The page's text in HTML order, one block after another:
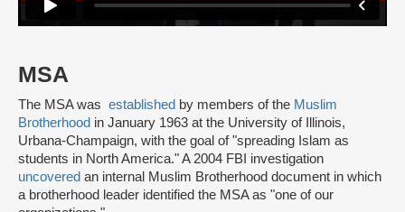
MSA
The MSA was established by members of the Muslim
Brotherhood in January 1963 at the University of Illinois,
Urbana-Champaign, with the goal of "spreading Islam as
students in North America." A 2004 FBI investigation
uncovered an internal Muslim Brotherhood document in which
a brotherhood leader identified the MSA as "one of our